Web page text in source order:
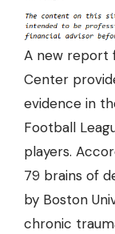
A new report
Center
evidence in
Football
players.
79 brains of
by Boston
chronic